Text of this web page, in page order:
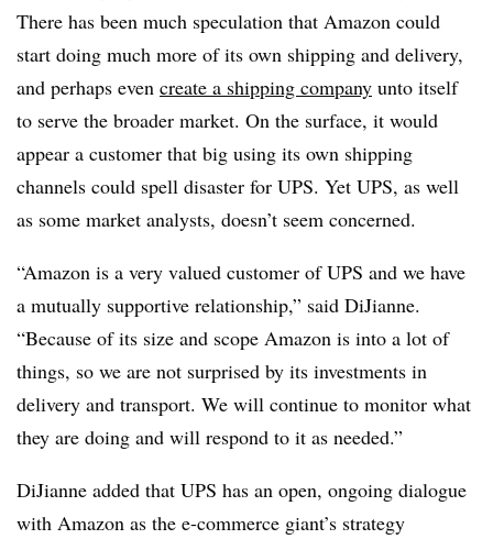
There has been much speculation that Amazon could
start doing much more of its own shipping and delivery,
and perhaps even create a shipping company unto itself
to serve the broader market. On the surface, it would
appear a customer that big using its own shipping
channels could spell disaster for UPS. Yet UPS, as well
as some market analysts, doesn’t seem concerned.
“Amazon is a very valued customer of UPS and we have
a mutually supportive relationship,” said DiJianne.
“Because of its size and scope Amazon is into a lot of
things, so we are not surprised by its investments in
delivery and transport. We will continue to monitor what
they are doing and will respond to it as needed.”
DiJianne added that UPS has an open, ongoing dialogue
with Amazon as the e-commerce giant’s strategy